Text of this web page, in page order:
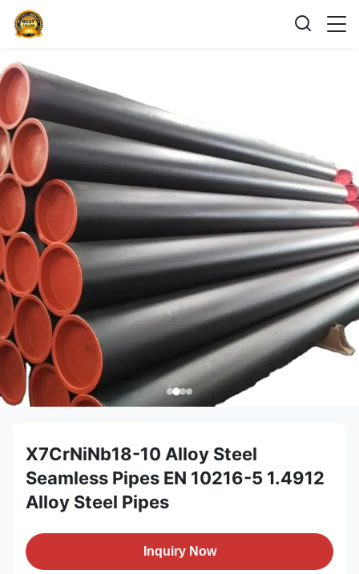
X7CrNiNb18-10 Alloy Steel
Seamless Pipes EN 10216-5 1.4912
Alloy Steel Pipes
Inquiry Now